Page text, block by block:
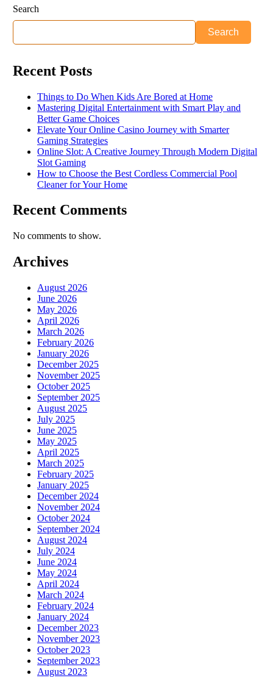
Search
Search
Recent Posts
Things to Do When Kids Are Bored at Home
Mastering Digital Entertainment with Smart Play and
Better Game Choices
Elevate Your Online Casino Journey with Smarter
Gaming Strategies
Online Slot: A Creative Journey Through Modern Digital
Slot Gaming
How to Choose the Best Cordless Commercial Pool
Cleaner for Your Home
Recent Comments
No comments to show.
Archives
August 2026
June 2026
May 2026
April 2026
March 2026
February 2026
January 2026
December 2025
November 2025
October 2025
September 2025
August 2025
July 2025
June 2025
May 2025
April 2025
March 2025
February 2025
January 2025
December 2024
November 2024
October 2024
September 2024
August 2024
July 2024
June 2024
May 2024
April 2024
March 2024
February 2024
January 2024
December 2023
November 2023
October 2023
September 2023
August 2023